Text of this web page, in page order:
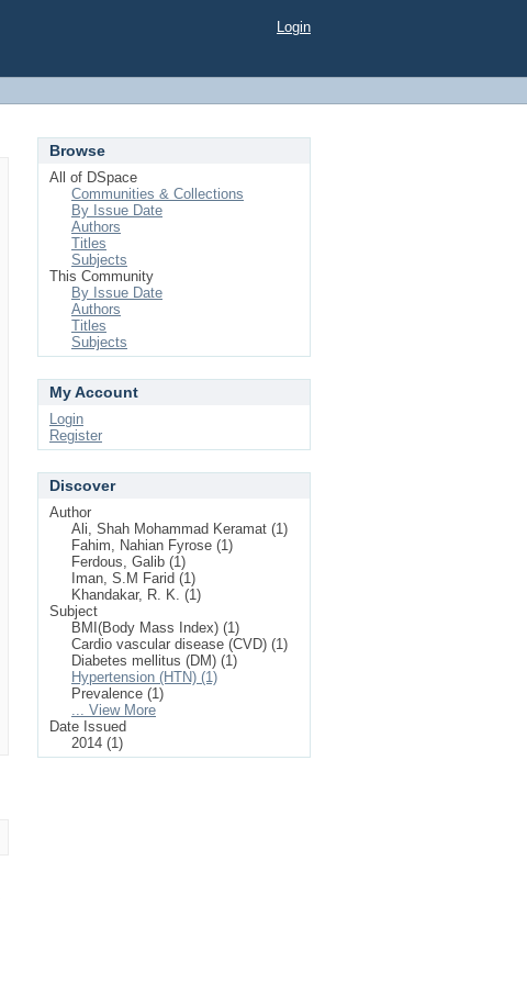
Login
Browse
All of DSpace
Communities & Collections
By Issue Date
Authors
Titles
Subjects
This Community
By Issue Date
Authors
Titles
Subjects
My Account
Login
Register
Discover
Author
Ali, Shah Mohammad Keramat (1)
Fahim, Nahian Fyrose (1)
Ferdous, Galib (1)
Iman, S.M Farid (1)
Khandakar, R. K. (1)
Subject
BMI(Body Mass Index) (1)
Cardio vascular disease (CVD) (1)
Diabetes mellitus (DM) (1)
Hypertension (HTN) (1)
Prevalence (1)
... View More
Date Issued
2014 (1)